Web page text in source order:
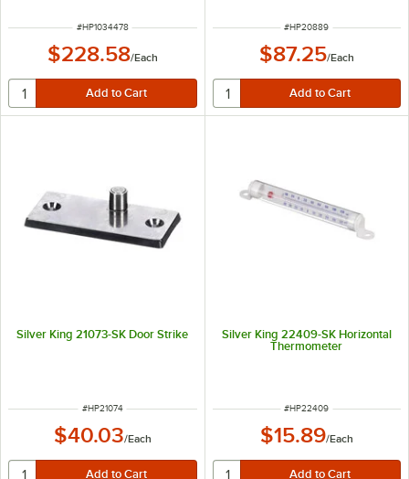
ITEM NUMBER
#HP1034478
$228.58/Each
ITEM NUMBER
#HP20889
$87.25/Each
Silver King 21073-SK Door Strike
ITEM NUMBER
#HP21074
$40.03/Each
Silver King 22409-SK Horizontal
Thermometer
ITEM NUMBER
#HP22409
$15.89/Each